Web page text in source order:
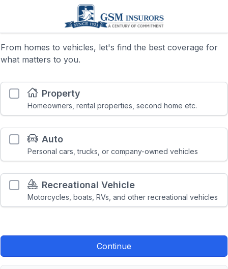
From homes to vehicles, let's find the best coverage for
what matters to you.
Property
Homeowners, rental properties, second home etc.
Auto
Personal cars, trucks, or company-owned vehicles
Recreational Vehicle
Motorcycles, boats, RVs, and other recreational vehicles